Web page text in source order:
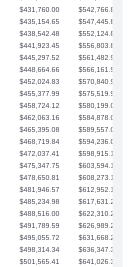
$431,760.00
$542,766.81
$435,154.65
$547,445.84
$438,542.48
$552,124.86
$441,923.45
$556,803.88
$445,297.52
$561,482.91
$448,664.66
$566,161.93
$452,024.83
$570,840.96
$455,377.99
$575,519.98
$458,724.12
$580,199.01
$462,063.16
$584,878.03
$465,395.08
$589,557.05
$468,719.84
$594,236.08
$472,037.41
$598,915.10
$475,347.75
$603,594.13
$478,650.81
$608,273.15
$481,946.57
$612,952.18
$485,234.98
$617,631.20
$488,516.00
$622,310.22
$491,789.59
$626,989.25
$495,055.72
$631,668.27
$498,314.34
$636,347.30
$501,565.41
$641,026.32